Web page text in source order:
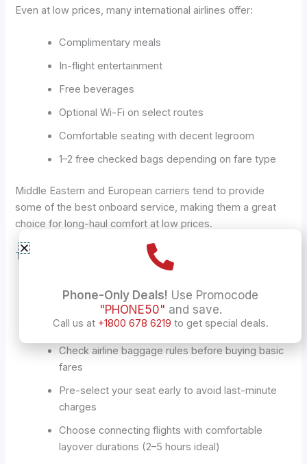
Even at low prices, many international airlines offer:
Complimentary meals
In-flight entertainment
Free beverages
Optional Wi-Fi on select routes
Comfortable seating with decent legroom
1–2 free checked bags depending on fare type
Middle Eastern and European carriers tend to provide
some of the best onboard service, making them a great
choice for long-haul comfort at low prices.
Tips to Improve Your Alberta–India Travel Experience
Select overnight flights for easier long-haul travel
Bring essentials like a neck pillow, noise-
cancelling headphones, and light snacks
Check airline baggage rules before buying basic
fares
Pre-select your seat early to avoid last-minute
charges
Choose connecting flights with comfortable
layover durations (2–5 hours ideal)
Phone-Only Deals! Use Promocode
"PHONE50" and save.
Call us at +1800 678 6219 to get special deals.